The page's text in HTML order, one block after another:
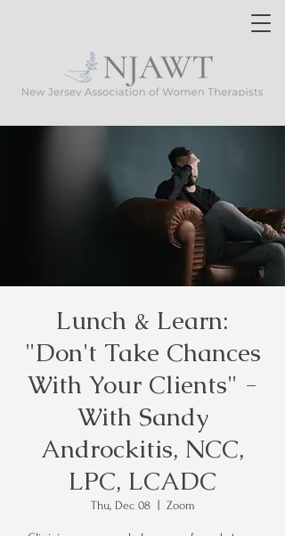
Lunch & Learn:
"Don't Take Chances
With Your Clients" -
With Sandy
Androckitis, NCC,
LPC, LCADC
Thu, Dec 08
  |
Zoom